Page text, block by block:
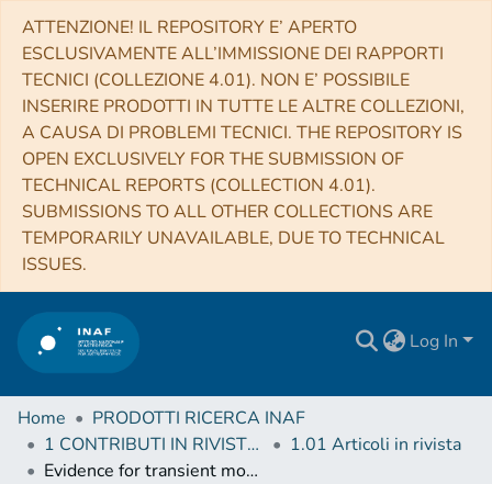
ATTENZIONE! IL REPOSITORY E’ APERTO
ESCLUSIVAMENTE ALL’IMMISSIONE DEI RAPPORTI
TECNICI (COLLEZIONE 4.01). NON E’ POSSIBILE
INSERIRE PRODOTTI IN TUTTE LE ALTRE COLLEZIONI,
A CAUSA DI PROBLEMI TECNICI. THE REPOSITORY IS
OPEN EXCLUSIVELY FOR THE SUBMISSION OF
TECHNICAL REPORTS (COLLECTION 4.01).
SUBMISSIONS TO ALL OTHER COLLECTIONS ARE
TEMPORARILY UNAVAILABLE, DUE TO TECHNICAL
ISSUES.
Log In
Home
PRODOTTI RICERCA INAF
1 CONTRIBUTI IN RIVISTE (Journal articles)
1.01 Articoli in rivista
Evidence for transient morning water frost deposits on the Tharsis volcanoes of Mars